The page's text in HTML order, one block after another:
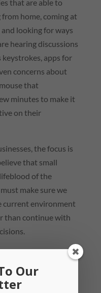
that are able to
home, coming at
looking for ways
hearing discussions
apps for
concerns about
that
minutes to make it
on their
the focus is
that small
of the
make sure we
current environment
than continue with
perspective comes
you are able to
assistance and
Our